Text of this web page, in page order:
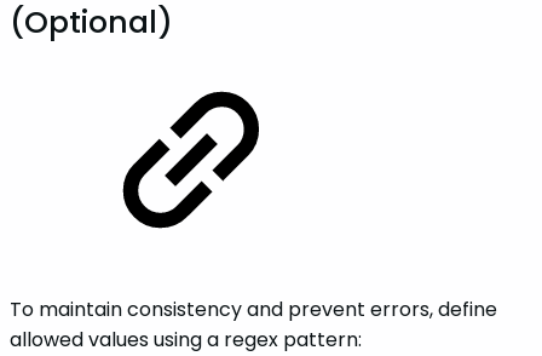
(Optional)
To maintain consistency and prevent errors, define
allowed values using a regex pattern: